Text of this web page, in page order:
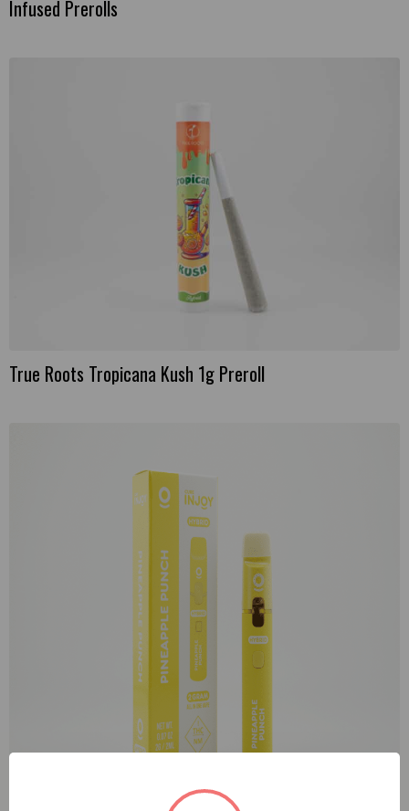
Infused Prerolls
True Roots Tropicana Kush 1g Preroll